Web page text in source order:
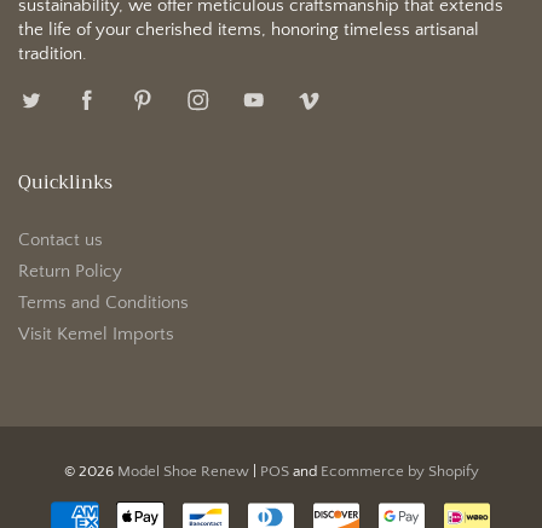
sustainability, we offer meticulous craftsmanship that extends
the life of your cherished items, honoring timeless artisanal
tradition.
Quicklinks
Contact us
Return Policy
Terms and Conditions
Visit Kemel Imports
© 2026 Model Shoe Renew| POSand Ecommerce by Shopify